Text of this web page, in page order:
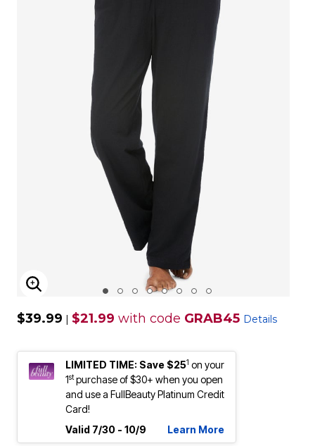
ENLARGE IMAGE
$39.99 | $21.99 with code GRAB45 Details
LIMITED TIME: Save $251 on your
1stpurchase of $30+ when you open
and use a FullBeauty Platinum Credit
Card!
Valid 7/30 - 10/9
Learn More